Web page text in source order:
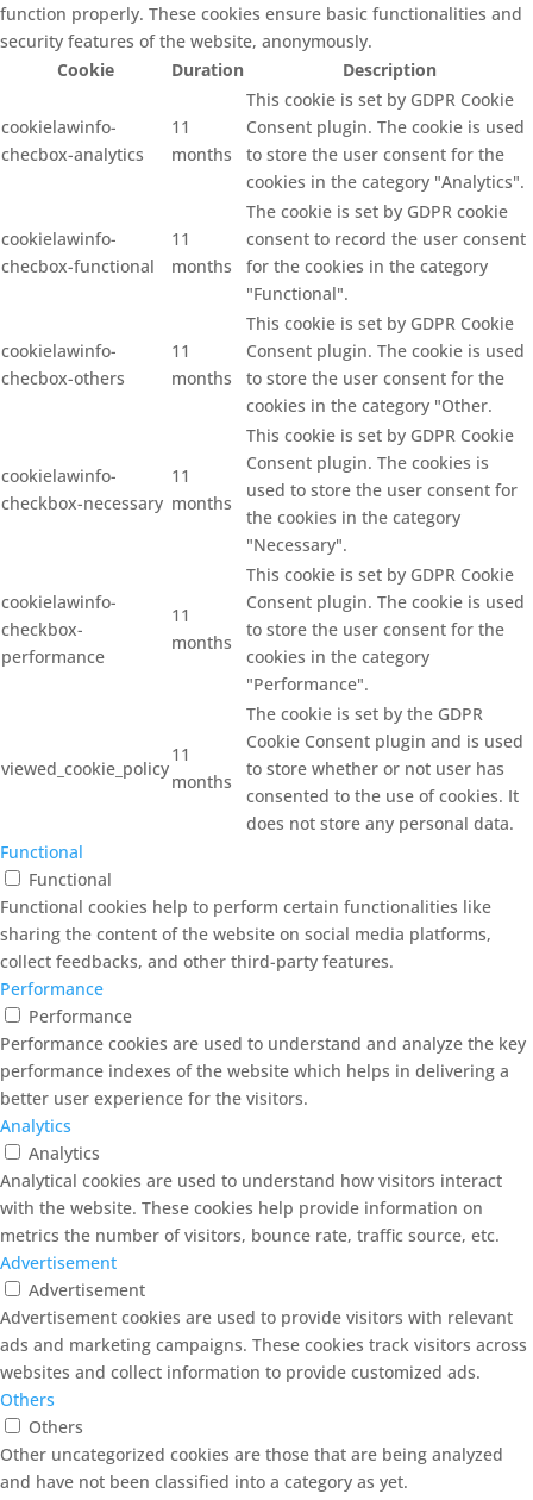
function properly. These cookies ensure basic functionalities and
security features of the website, anonymously.
Cookie
Duration Description
cookielawinfo-
checbox-analytics
11
months
This cookie is set by GDPR Cookie
Consent plugin. The cookie is used
to store the user consent for the
cookies in the category "Analytics".
cookielawinfo-
checbox-functional
11
months
The cookie is set by GDPR cookie
consent to record the user consent
for the cookies in the category
"Functional".
cookielawinfo-
checbox-others
11
months
This cookie is set by GDPR Cookie
Consent plugin. The cookie is used
to store the user consent for the
cookies in the category "Other.
cookielawinfo-
checkbox-necessary
11
months
This cookie is set by GDPR Cookie
Consent plugin. The cookies is
used to store the user consent for
the cookies in the category
"Necessary".
cookielawinfo-
checkbox-
performance
11
months
This cookie is set by GDPR Cookie
Consent plugin. The cookie is used
to store the user consent for the
cookies in the category
"Performance".
viewed_cookie_policy
11
months
The cookie is set by the GDPR
Cookie Consent plugin and is used
to store whether or not user has
consented to the use of cookies. It
does not store any personal data.
Functional
Functional
Functional cookies help to perform certain functionalities like
sharing the content of the website on social media platforms,
collect feedbacks, and other third-party features.
Performance
Performance
Performance cookies are used to understand and analyze the key
performance indexes of the website which helps in delivering a
better user experience for the visitors.
Analytics
Analytics
Analytical cookies are used to understand how visitors interact
with the website. These cookies help provide information on
metrics the number of visitors, bounce rate, traffic source, etc.
Advertisement
Advertisement
Advertisement cookies are used to provide visitors with relevant
ads and marketing campaigns. These cookies track visitors across
websites and collect information to provide customized ads.
Others
Others
Other uncategorized cookies are those that are being analyzed
and have not been classified into a category as yet.